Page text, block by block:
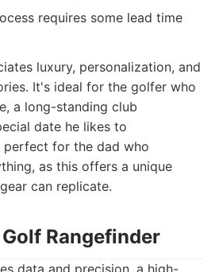
requires some lead time
luxury, personalization, and
It's ideal for the golfer who
a long-standing club
date he likes to
perfect for the dad who
as this offers a unique
can replicate.
Rangefinder
data and precision, a high-